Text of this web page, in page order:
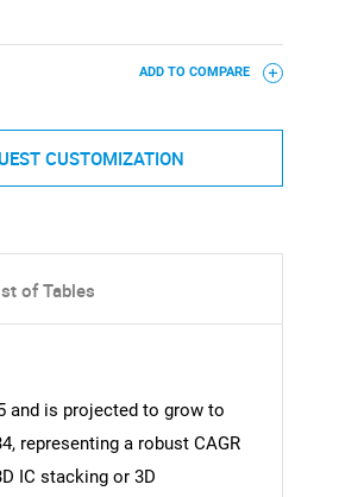
ADD TO COMPARE
CUSTOMIZATION
of Tables
and is projected to grow to
representing a robust CAGR
IC stacking or 3D